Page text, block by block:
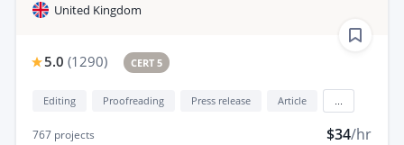
United Kingdom
5.0 (1290) CERT 5
Editing Proofreading Press release Article
767 projects $34/hr